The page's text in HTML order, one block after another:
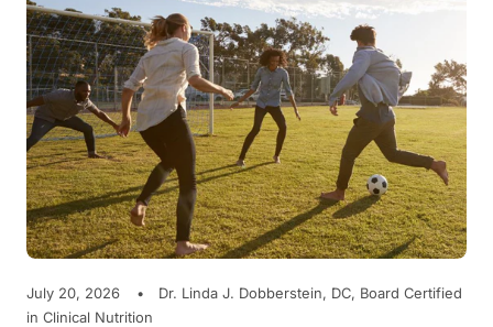
July 20, 2026
Dr. Linda J. Dobberstein, DC, Board Certified
in Clinical Nutrition